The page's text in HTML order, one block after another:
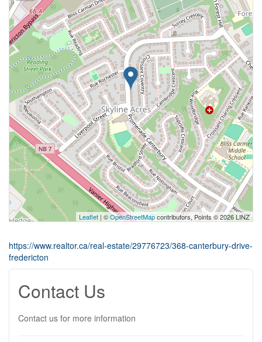
Leaflet | ©OpenStreetMapcontributors, Points © 2026 LINZ
https://www.realtor.ca/real-estate/29776723/368-canterbury-drive-
fredericton
Contact Us
Contact us for more information